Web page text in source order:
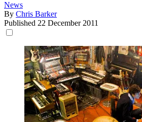
News
By Chris Barker
Published 22 December 2011